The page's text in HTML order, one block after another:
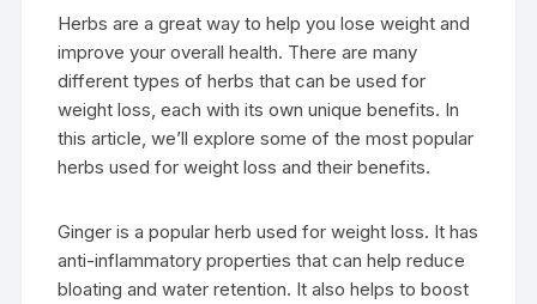
Herbs are a great way to help you lose weight and
improve your overall health. There are many
different types of herbs that can be used for
weight loss, each with its own unique benefits. In
this article, we’ll explore some of the most popular
herbs used for weight loss and their benefits.
Ginger is a popular herb used for weight loss. It has
anti-inflammatory properties that can help reduce
bloating and water retention. It also helps to boost